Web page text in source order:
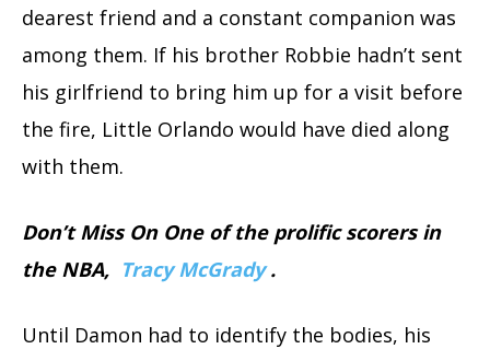
dearest friend and a constant companion was
among them. If his brother Robbie hadn’t sent
his girlfriend to bring him up for a visit before
the fire, Little Orlando would have died along
with them.
Don’t Miss On One of the prolific scorers in
the NBA, Tracy McGrady .
Until Damon had to identify the bodies, his